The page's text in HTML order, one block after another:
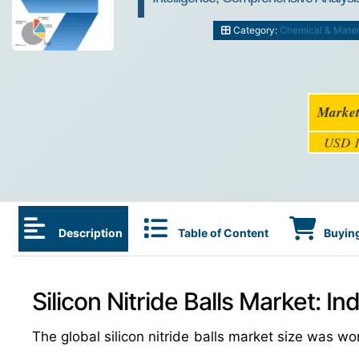
Category: Chemical &
USD
Description Table of Content
Silicon Nitride Balls Market:
The global silicon nitride balls market size was